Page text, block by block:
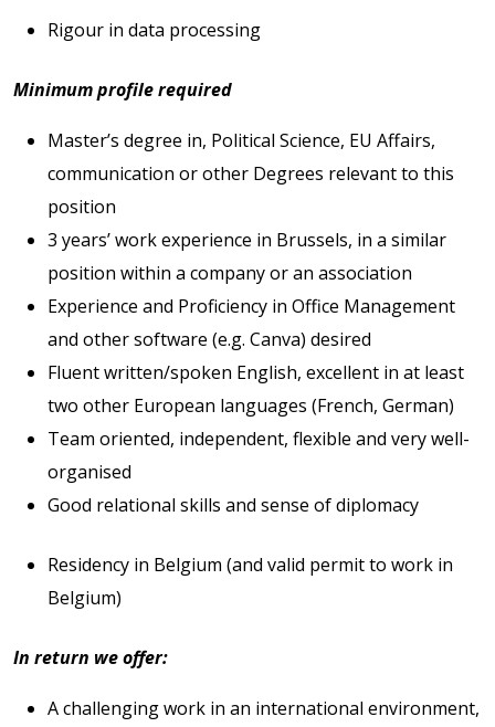
Rigour in data processing
Minimum profile required
Master’s degree in, Political Science, EU Affairs,
communication or other Degrees relevant to this
position
3 years’ work experience in Brussels, in a similar
position within a company or an association
Experience and Proficiency in Office Management
and other software (e.g. Canva) desired
Fluent written/spoken English, excellent in at least
two other European languages (French, German)
Team oriented, independent, flexible and very well-
organised
Good relational skills and sense of diplomacy
Residency in Belgium (and valid permit to work in
Belgium)
In return we offer:
A challenging work in an international environment,